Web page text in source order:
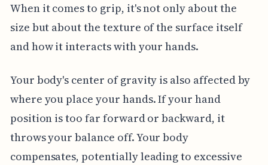
When it comes to grip, it's not only about the
size but about the texture of the surface itself
and how it interacts with your hands.
Your body's center of gravity is also affected by
where you place your hands. If your hand
position is too far forward or backward, it
throws your balance off. Your body
compensates, potentially leading to excessive